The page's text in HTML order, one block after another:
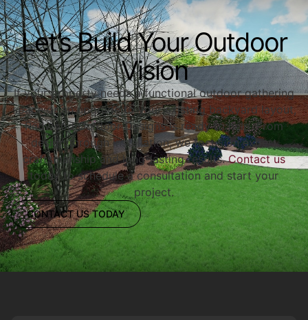
Let’s Build Your Outdoor
Vision
If your property needs a functional outdoor gathering
space or an upgrade to your existing backyard layout,
Redwood Outdoor Designs is ready to help. From
design through installation, we focus on expert
craftsmanship and long-lasting results.Contact us
today to schedule a consultation and start your
project.
CONTACT US TODAY